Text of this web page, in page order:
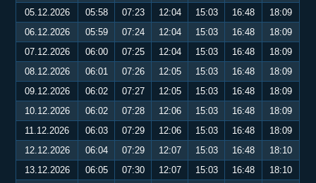
05.12.2026 05:58 07:23 12:04 15:03 16:48
18:09
06.12.2026
05:59 07:24 12:04 15:03 16:48
18:09
07.12.2026
06:00 07:25 12:04 15:03 16:48
18:09
08.12.2026
06:01 07:26 12:05 15:03 16:48
18:09
09.12.2026
06:02 07:27 12:05 15:03 16:48
18:09
10.12.2026
06:02 07:28 12:06 15:03 16:48
18:09
11.12.2026
06:03 07:29 12:06 15:03 16:48
18:09
12.12.2026
06:04 07:29 12:07 15:03 16:48
18:10
13.12.2026
06:05 07:30 12:07 15:03 16:48
18:10